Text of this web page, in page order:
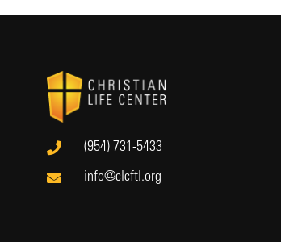
(954) 731-5433
info@clcftl.org